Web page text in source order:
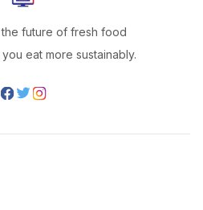
future of fresh food
eat more sustainably.